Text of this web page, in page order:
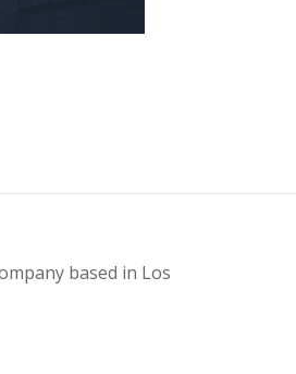
based in Los